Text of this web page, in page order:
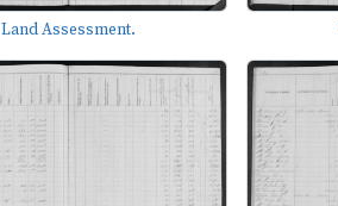
Land Assessment.